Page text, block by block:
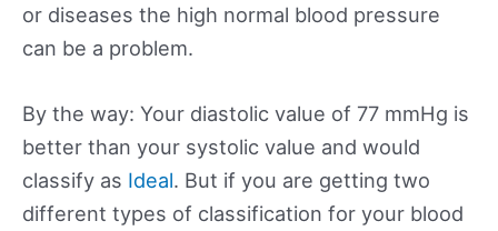
or diseases the high normal blood pressure
can be a problem.
By the way: Your diastolic value of 77 mmHg is
better than your systolic value and would
classify as Ideal. But if you are getting two
different types of classification for your blood